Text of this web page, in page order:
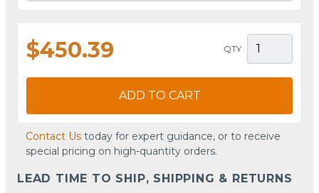
$450.39 QTY
ADD TO CART
Contact Us today for expert guidance, or to receive
special pricing on high-quantity orders.
LEAD TIME TO SHIP, SHIPPING & RETURNS